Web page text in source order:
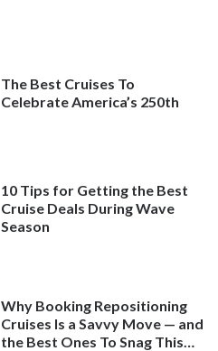
The Best Cruises To
Celebrate America’s 250th
10 Tips for Getting the Best
Cruise Deals During Wave
Season
Why Booking Repositioning
Cruises Is a Savvy Move — and
the Best Ones To Snag This